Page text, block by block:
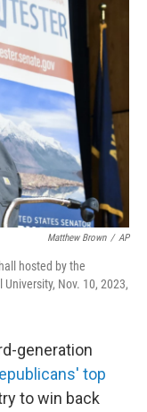
Matthew Brown / AP
hosted by the
Nov. 10, 2023,
generation
top
to win back